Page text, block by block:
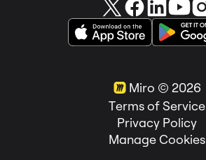
Miro in the News
Miro © 2026
Terms of Service
Privacy Policy
Manage Cookies